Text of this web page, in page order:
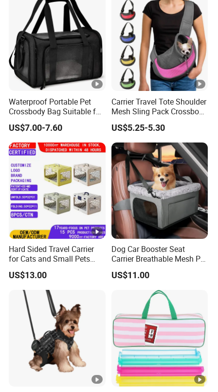
Waterproof Portable Pet
Crossbody Bag Suitable for
Small/Medium-Sized Cats
and Dogs
US$7.00-7.60
Carrier Travel Tote Shoulder
Mesh Sling Pack Crossbody
Pet Cat Dog Bag
US$5.25-5.30
Hard Sided Travel Carrier
for Cats and Small Pets
Portable Pet Bag
US$13.00
Dog Car Booster Seat
Carrier Breathable Mesh Pet
Bed Metal Frame Travel
Bag Safety Buckle Puppy
US$11.00